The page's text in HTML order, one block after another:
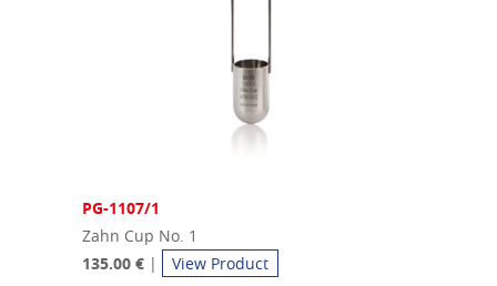
PG-1107/1
Zahn Cup No. 1
135.00 € | View Product